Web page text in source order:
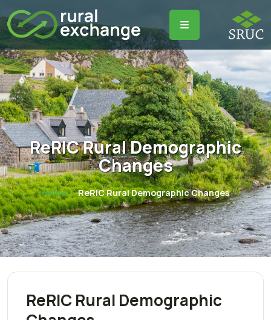
ReRIC Rural Demographic
Changes
Home ReRIC Rural Demographic Changes
ReRIC Rural Demographic